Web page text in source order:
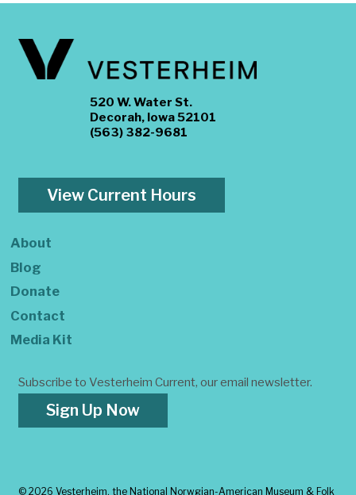
520 W. Water St.
Decorah, Iowa 52101
(563) 382-9681
View Current Hours
About
Blog
Donate
Contact
Media Kit
Subscribe to Vesterheim Current, our email newsletter.
Sign Up Now
© 2026 Vesterheim, the National Norwgian-American Museum & Folk